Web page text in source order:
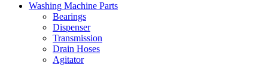
Washing Machine Parts
Bearings
Dispenser
Transmission
Drain Hoses
Agitator